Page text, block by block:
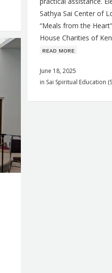
Sathya Sai Center of
“Meals from the
House Charities of
ʀᴇᴀᴅ ᴍᴏʀᴇ
June 18, 2025
in Sai Spiritual Education